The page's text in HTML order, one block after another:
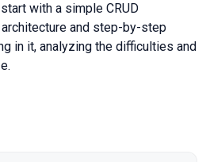
with a simple CRUD
and step-by-step
in it, analyzing the difficulties and